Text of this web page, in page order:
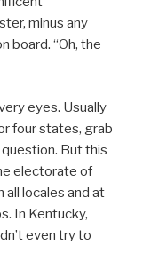
minus any
board. “Oh, the
eyes. Usually
four states, grab
But this
electorate of
locales and at
In Kentucky,
even try to